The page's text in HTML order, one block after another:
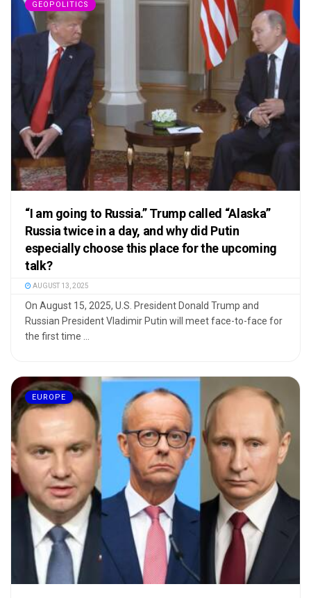
GEOPOLITICS
“I am going to Russia.” Trump called “Alaska”
Russia twice in a day, and why did Putin
especially choose this place for the upcoming
talk?
AUGUST 13, 2025
On August 15, 2025, U.S. President Donald Trump and
Russian President Vladimir Putin will meet face-to-face for
the first time ...
EUROPE